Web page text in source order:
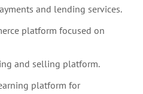
and lending services.
platform focused on
and selling platform.
platform for